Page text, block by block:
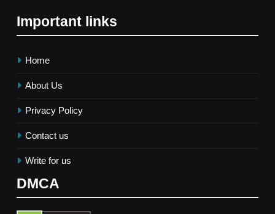
Important links
Home
About Us
Privacy Policy
Contact us
Write for us
DMCA